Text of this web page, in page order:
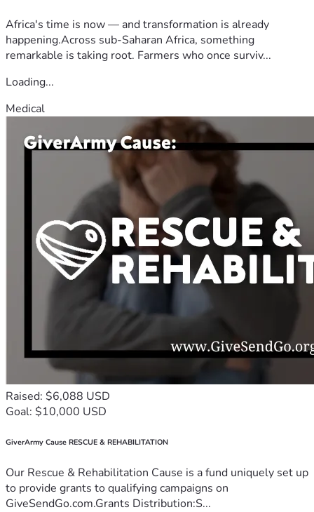
Africa's time is now — and transformation is already
happening.Across sub-Saharan Africa, something
remarkable is taking root. Farmers who once surviv...
Loading...
Medical
Raised: $6,088 USD
Goal: $10,000 USD
GiverArmy Cause RESCUE & REHABILITATION
Our Rescue & Rehabilitation Cause is a fund uniquely set up
to provide grants to qualifying campaigns on
GiveSendGo.com.Grants Distribution:S...